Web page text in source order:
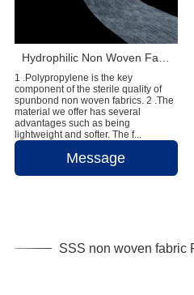
1 .Polypropylene is the key
component of the sterile quality of
spunbond non woven fabrics. 2 .The
material we offer has several
advantages such as being
lightweight and softer. The f...
Message
SSS non woven fabric